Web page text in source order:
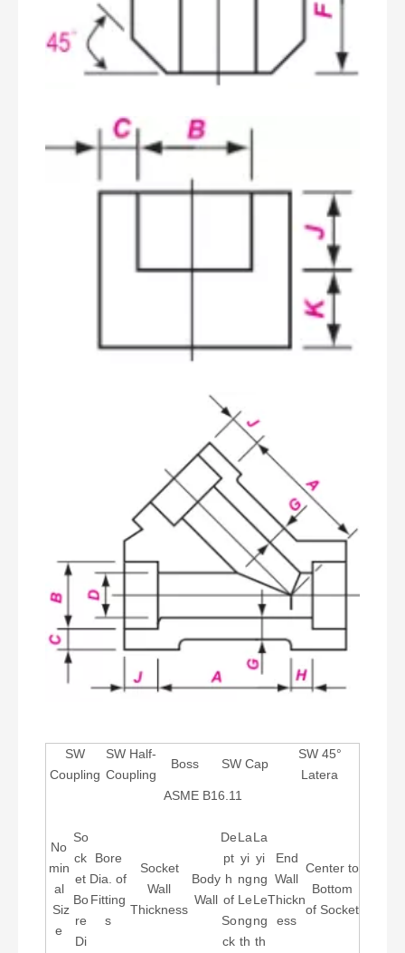
SW
Coupling
SW Half-
Coupling
Boss SW Cap
SW 45°
Latera
ASME B16.11
No
min
al
Siz
e
So
ck
et
Bo
re
Di
Bore
Dia. of
Fitting
s
Socket
Wall
Thickness
Body
Wall
De
pt
h
of
So
ck
La
yi
ng
Le
ng
th
La
yi
ng
Le
ng
th
End
Wall
Thickn
ess
Center to
Bottom
of Socket